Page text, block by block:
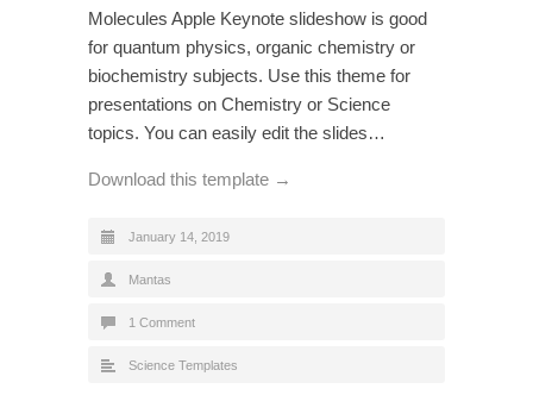
Molecules Apple Keynote slideshow is good
for quantum physics, organic chemistry or
biochemistry subjects. Use this theme for
presentations on Chemistry or Science
topics. You can easily edit the slides…
Download this template →
January 14, 2019
Mantas
1 Comment
Science Templates